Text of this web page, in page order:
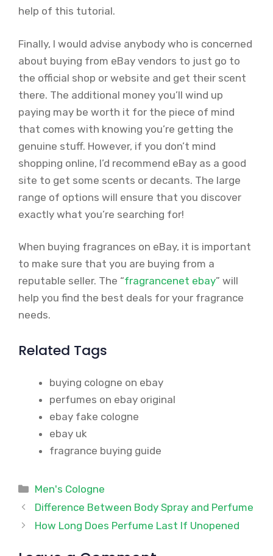
help of this tutorial.
Finally, I would advise anybody who is concerned
about buying from eBay vendors to just go to
the official shop or website and get their scent
there. The additional money you’ll wind up
paying may be worth it for the piece of mind
that comes with knowing you’re getting the
genuine stuff. However, if you don’t mind
shopping online, I’d recommend eBay as a good
site to get some scents or decants. The large
range of options will ensure that you discover
exactly what you’re searching for!
When buying fragrances on eBay, it is important
to make sure that you are buying from a
reputable seller. The “fragrancenet ebay” will
help you find the best deals for your fragrance
needs.
Related Tags
buying cologne on ebay
perfumes on ebay original
ebay fake cologne
ebay uk
fragrance buying guide
Categories
Men's Cologne
Difference Between Body Spray and Perfume
How Long Does Perfume Last If Unopened